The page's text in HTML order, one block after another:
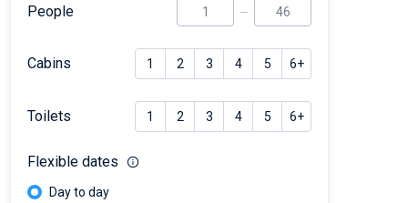
People
Cabins 1 2 3 4 5 6+
Toilets 1 2 3 4 5 6+
Flexible dates
Day to day